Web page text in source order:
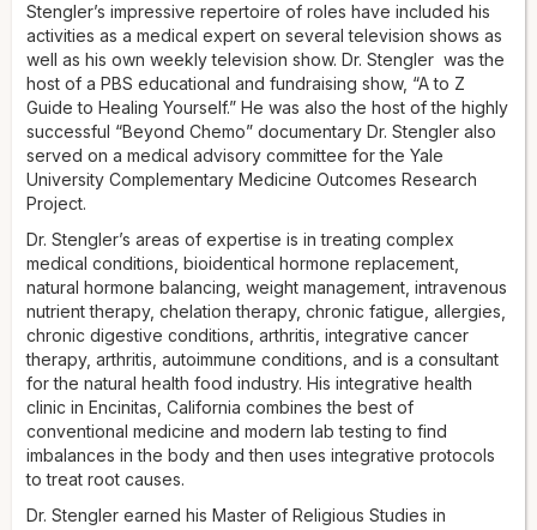
Stengler’s impressive repertoire of roles have included his
activities as a medical expert on several television shows as
well as his own weekly television show. Dr. Stengler was the
host of a PBS educational and fundraising show, “A to Z
Guide to Healing Yourself.” He was also the host of the highly
successful “Beyond Chemo” documentary Dr. Stengler also
served on a medical advisory committee for the Yale
University Complementary Medicine Outcomes Research
Project.
Dr. Stengler’s areas of expertise is in treating complex
medical conditions, bioidentical hormone replacement,
natural hormone balancing, weight management, intravenous
nutrient therapy, chelation therapy, chronic fatigue, allergies,
chronic digestive conditions, arthritis, integrative cancer
therapy, arthritis, autoimmune conditions, and is a consultant
for the natural health food industry. His integrative health
clinic in Encinitas, California combines the best of
conventional medicine and modern lab testing to find
imbalances in the body and then uses integrative protocols
to treat root causes.
Dr. Stengler earned his Master of Religious Studies in